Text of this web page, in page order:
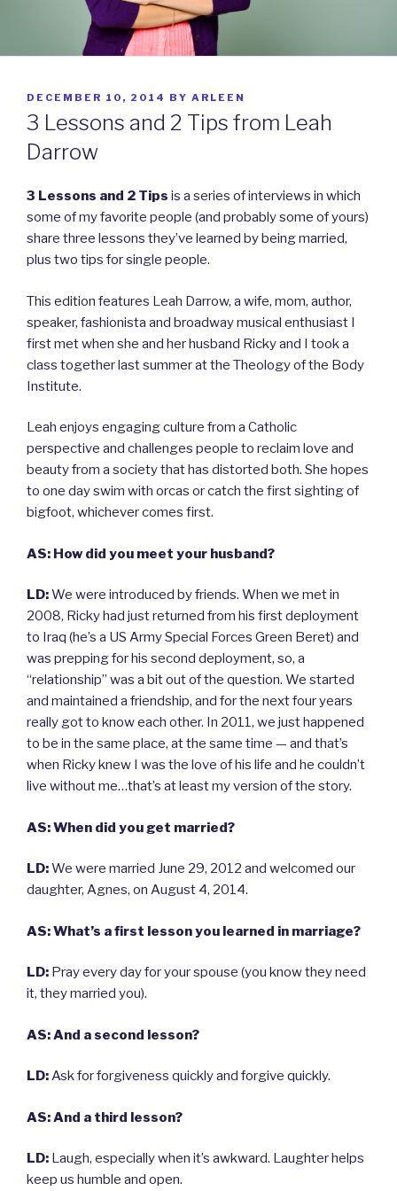
POSTED
ON
DECEMBER 10, 2014 BY ARLEEN
3 Lessons and 2 Tips from Leah
Darrow
3 Lessons and 2 Tips is a series of interviews in which
some of my favorite people (and probably some of yours)
share three lessons they’ve learned by being married,
plus two tips for single people.
This edition features Leah Darrow, a wife, mom, author,
speaker, fashionista and broadway musical enthusiast I
first met when she and her husband Ricky and I took a
class together last summer at the Theology of the Body
Institute.
Leah enjoys engaging culture from a Catholic
perspective and challenges people to reclaim love and
beauty from a society that has distorted both. She hopes
to one day swim with orcas or catch the first sighting of
bigfoot, whichever comes first.
AS: How did you meet your husband?
LD:We were introduced by friends. When we met in
2008, Ricky had just returned from his first deployment
to Iraq (he’s a US Army Special Forces Green Beret) and
was prepping for his second deployment, so, a
“relationship” was a bit out of the question. We started
and maintained a friendship, and for the next four years
really got to know each other. In 2011, we just happened
to be in the same place, at the same time — and that’s
when Ricky knew I was the love of his life and he couldn’t
live without me…that’s at least my version of the story.
AS: When did you get married?
LD:We were married June 29, 2012 and welcomed our
daughter, Agnes, on August 4, 2014.
AS: What’s a first lesson you learned in marriage?
LD: Pray every day for your spouse (you know they need
it, they married you).
AS: And a second lesson?
LD:Ask for forgiveness quickly and forgive quickly.
AS: And a third lesson?
LD: Laugh, especially when it’s awkward. Laughter helps
keep us humble and open.